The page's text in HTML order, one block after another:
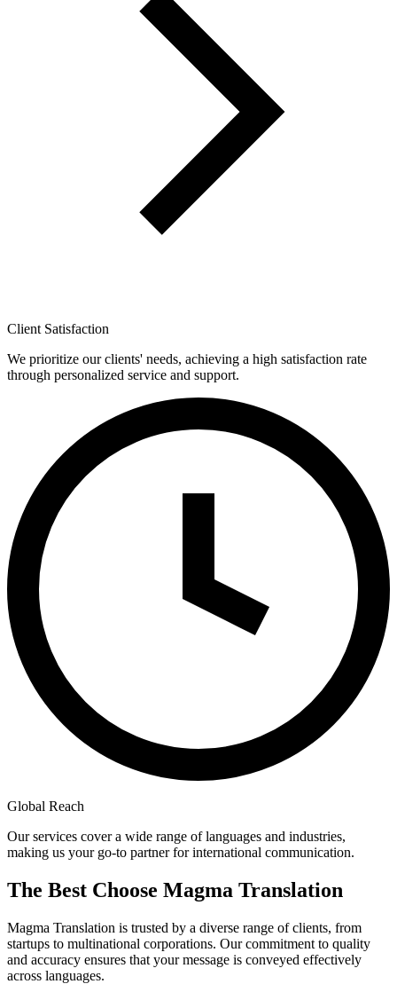
Client Satisfaction
We prioritize our clients' needs, achieving a high satisfaction rate
through personalized service and support.
Global Reach
Our services cover a wide range of languages and industries,
making us your go-to partner for international communication.
The Best Choose Magma Translation
Magma Translation is trusted by a diverse range of clients, from
startups to multinational corporations. Our commitment to quality
and accuracy ensures that your message is conveyed effectively
across languages.